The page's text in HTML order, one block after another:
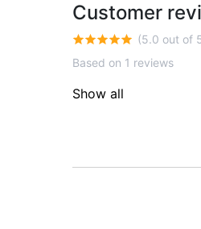
Customer
(5.0 out of
Based on 1 reviews
Show all